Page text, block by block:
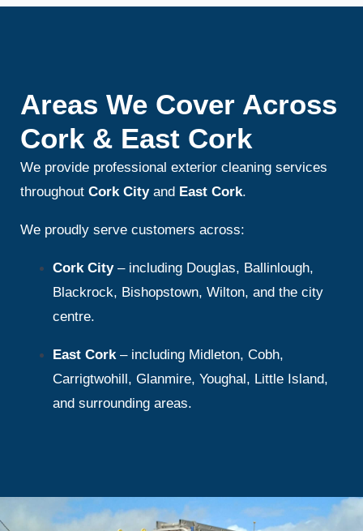
Areas We Cover Across
Cork & East Cork
We provide professional exterior cleaning services
throughout Cork Cityand East Cork.
We proudly serve customers across:
Cork City– including Douglas, Ballinlough,
Blackrock, Bishopstown, Wilton, and the city
centre.
East Cork– including Midleton, Cobh,
Carrigtwohill, Glanmire, Youghal, Little Island,
and surrounding areas.